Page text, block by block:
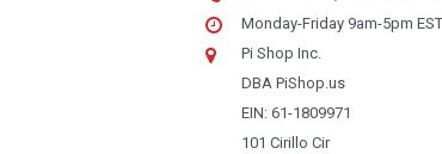
Monday-Friday 9am-5pm EST
Pi Shop Inc.
DBA PiShop.us
EIN: 61-1809971
101 Cirillo Cir